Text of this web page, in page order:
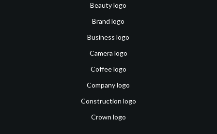
Beauty logo
Brand logo
Business logo
Camera logo
Coffee logo
Company logo
Construction logo
Crown logo